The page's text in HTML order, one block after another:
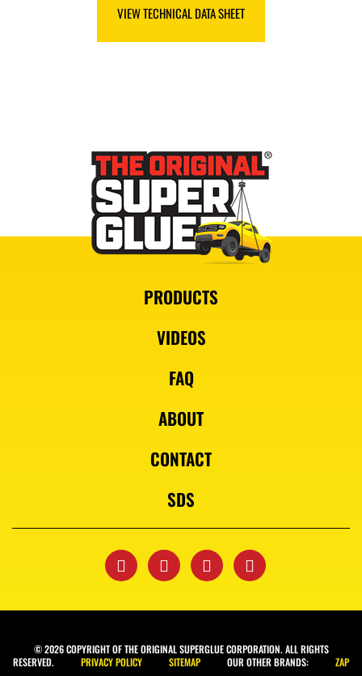
VIEW TECHNICAL DATA SHEET
PRODUCTS
VIDEOS
FAQ
ABOUT
CONTACT
SDS
© 2026 COPYRIGHT OF THE ORIGINAL SUPERGLUE CORPORATION. ALL RIGHTS
RESERVED.
PRIVACY POLICY SITEMAP OUR OTHER BRANDS: ZAP